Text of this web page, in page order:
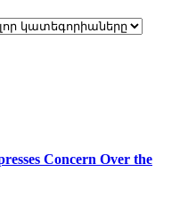
Concern Over the